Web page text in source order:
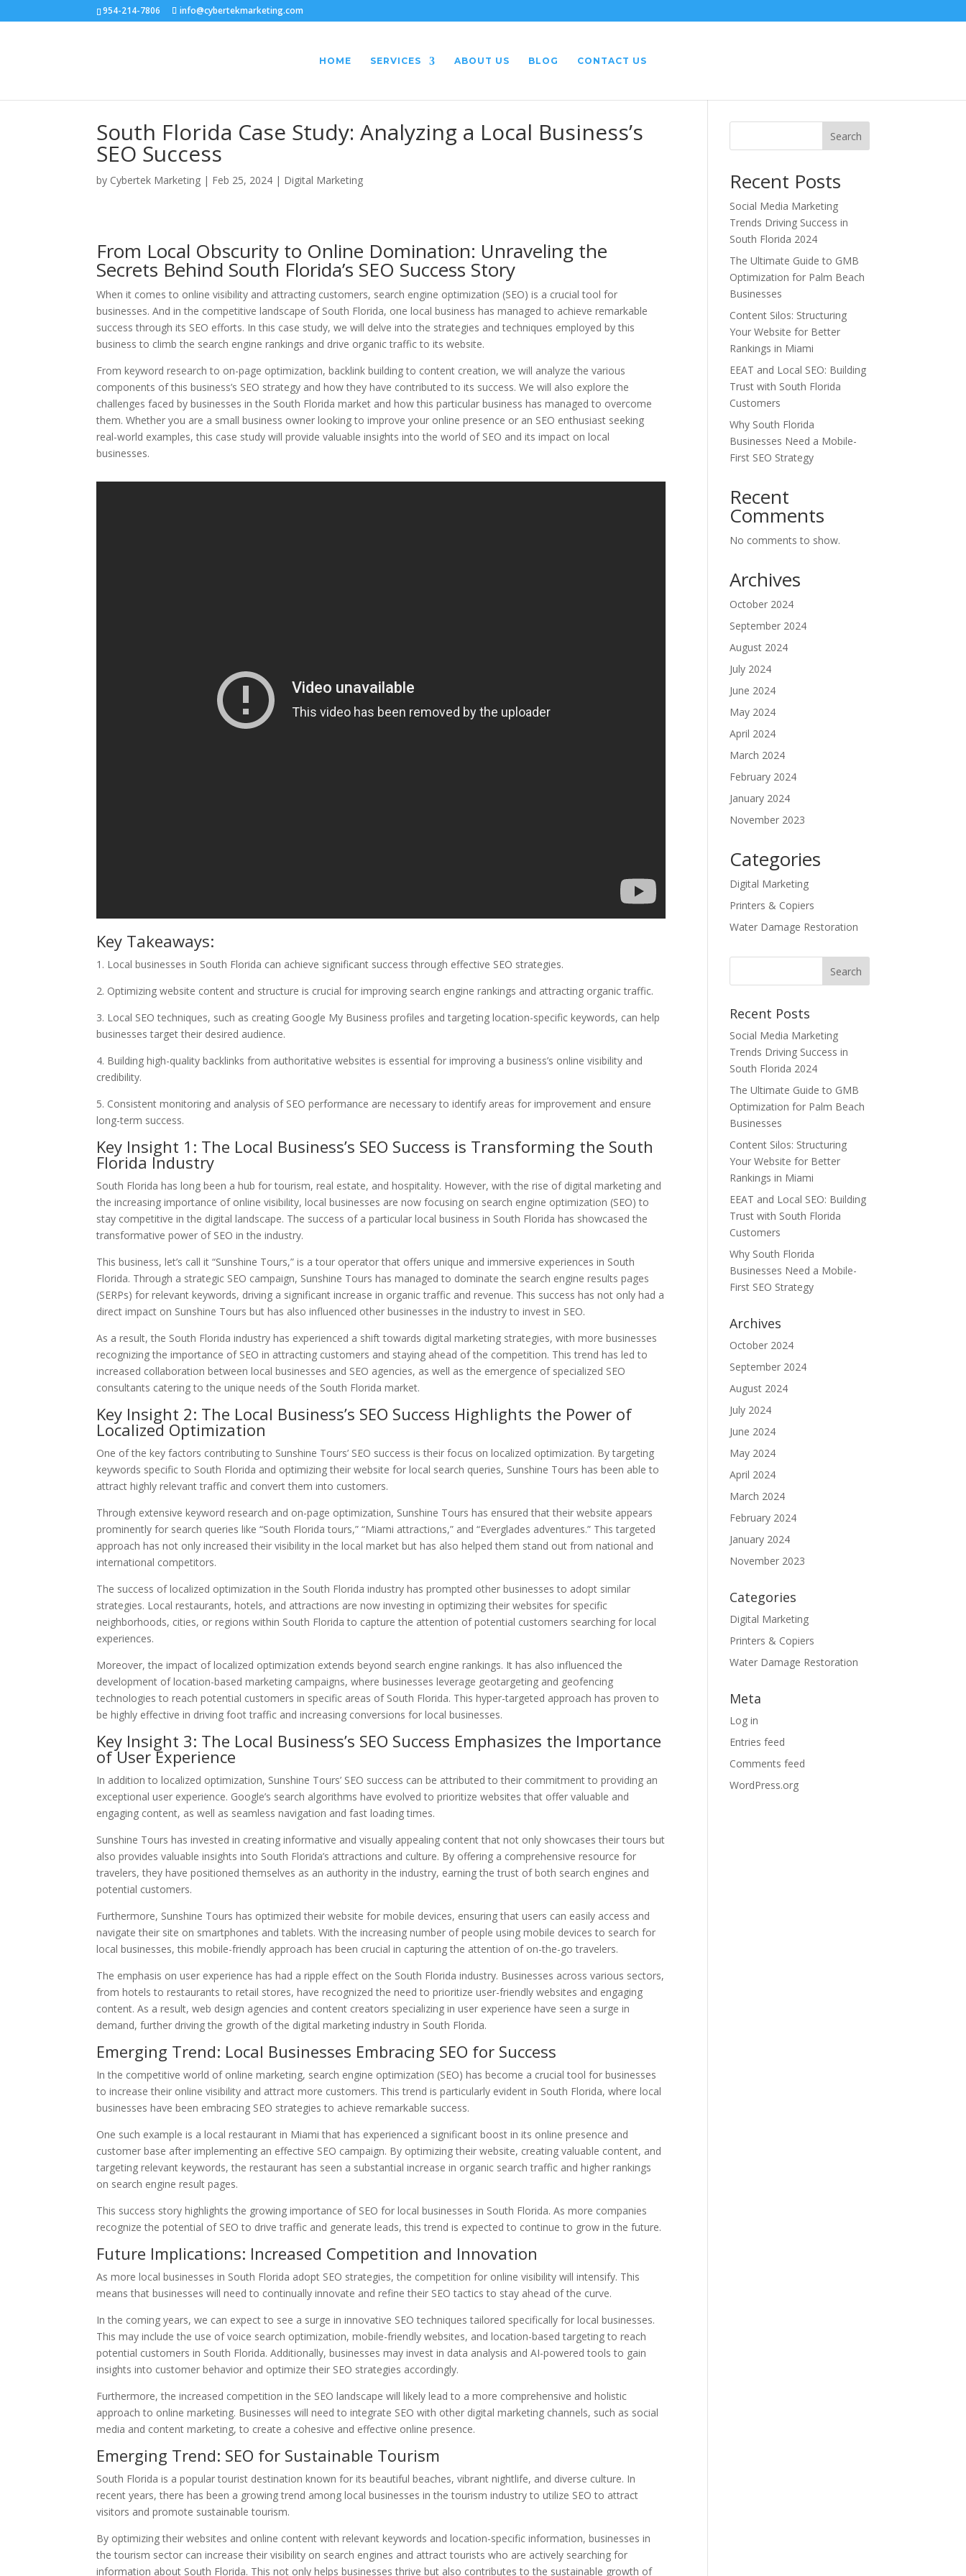
954-214-7806 info@cybertekmarketing.com
HOME SERVICES ABOUT US BLOG CONTACT US
South Florida Case Study: Analyzing a Local Business’s
SEO Success
by Cybertek Marketing | Feb 25, 2024 | Digital Marketing
From Local Obscurity to Online Domination: Unraveling the
Secrets Behind South Florida’s SEO Success Story
When it comes to online visibility and attracting customers, search engine optimization (SEO) is a crucial tool for
businesses. And in the competitive landscape of South Florida, one local business has managed to achieve remarkable
success through its SEO efforts. In this case study, we will delve into the strategies and techniques employed by this
business to climb the search engine rankings and drive organic traffic to its website.
From keyword research to on-page optimization, backlink building to content creation, we will analyze the various
components of this business’s SEO strategy and how they have contributed to its success. We will also explore the
challenges faced by businesses in the South Florida market and how this particular business has managed to overcome
them. Whether you are a small business owner looking to improve your online presence or an SEO enthusiast seeking
real-world examples, this case study will provide valuable insights into the world of SEO and its impact on local
businesses.
Key Takeaways:
1. Local businesses in South Florida can achieve significant success through effective SEO strategies.
2. Optimizing website content and structure is crucial for improving search engine rankings and attracting organic traffic.
3. Local SEO techniques, such as creating Google My Business profiles and targeting location-specific keywords, can help
businesses target their desired audience.
4. Building high-quality backlinks from authoritative websites is essential for improving a business’s online visibility and
credibility.
5. Consistent monitoring and analysis of SEO performance are necessary to identify areas for improvement and ensure
long-term success.
Key Insight 1: The Local Business’s SEO Success is Transforming the South
Florida Industry
South Florida has long been a hub for tourism, real estate, and hospitality. However, with the rise of digital marketing and
the increasing importance of online visibility, local businesses are now focusing on search engine optimization (SEO) to
stay competitive in the digital landscape. The success of a particular local business in South Florida has showcased the
transformative power of SEO in the industry.
This business, let’s call it “Sunshine Tours,” is a tour operator that offers unique and immersive experiences in South
Florida. Through a strategic SEO campaign, Sunshine Tours has managed to dominate the search engine results pages
(SERPs) for relevant keywords, driving a significant increase in organic traffic and revenue. This success has not only had a
direct impact on Sunshine Tours but has also influenced other businesses in the industry to invest in SEO.
As a result, the South Florida industry has experienced a shift towards digital marketing strategies, with more businesses
recognizing the importance of SEO in attracting customers and staying ahead of the competition. This trend has led to
increased collaboration between local businesses and SEO agencies, as well as the emergence of specialized SEO
consultants catering to the unique needs of the South Florida market.
Key Insight 2: The Local Business’s SEO Success Highlights the Power of
Localized Optimization
One of the key factors contributing to Sunshine Tours’ SEO success is their focus on localized optimization. By targeting
keywords specific to South Florida and optimizing their website for local search queries, Sunshine Tours has been able to
attract highly relevant traffic and convert them into customers.
Through extensive keyword research and on-page optimization, Sunshine Tours has ensured that their website appears
prominently for search queries like “South Florida tours,” “Miami attractions,” and “Everglades adventures.” This targeted
approach has not only increased their visibility in the local market but has also helped them stand out from national and
international competitors.
The success of localized optimization in the South Florida industry has prompted other businesses to adopt similar
strategies. Local restaurants, hotels, and attractions are now investing in optimizing their websites for specific
neighborhoods, cities, or regions within South Florida to capture the attention of potential customers searching for local
experiences.
Moreover, the impact of localized optimization extends beyond search engine rankings. It has also influenced the
development of location-based marketing campaigns, where businesses leverage geotargeting and geofencing
technologies to reach potential customers in specific areas of South Florida. This hyper-targeted approach has proven to
be highly effective in driving foot traffic and increasing conversions for local businesses.
Key Insight 3: The Local Business’s SEO Success Emphasizes the Importance
of User Experience
In addition to localized optimization, Sunshine Tours’ SEO success can be attributed to their commitment to providing an
exceptional user experience. Google’s search algorithms have evolved to prioritize websites that offer valuable and
engaging content, as well as seamless navigation and fast loading times.
Sunshine Tours has invested in creating informative and visually appealing content that not only showcases their tours but
also provides valuable insights into South Florida’s attractions and culture. By offering a comprehensive resource for
travelers, they have positioned themselves as an authority in the industry, earning the trust of both search engines and
potential customers.
Furthermore, Sunshine Tours has optimized their website for mobile devices, ensuring that users can easily access and
navigate their site on smartphones and tablets. With the increasing number of people using mobile devices to search for
local businesses, this mobile-friendly approach has been crucial in capturing the attention of on-the-go travelers.
The emphasis on user experience has had a ripple effect on the South Florida industry. Businesses across various sectors,
from hotels to restaurants to retail stores, have recognized the need to prioritize user-friendly websites and engaging
content. As a result, web design agencies and content creators specializing in user experience have seen a surge in
demand, further driving the growth of the digital marketing industry in South Florida.
Emerging Trend: Local Businesses Embracing SEO for Success
In the competitive world of online marketing, search engine optimization (SEO) has become a crucial tool for businesses
to increase their online visibility and attract more customers. This trend is particularly evident in South Florida, where local
businesses have been embracing SEO strategies to achieve remarkable success.
One such example is a local restaurant in Miami that has experienced a significant boost in its online presence and
customer base after implementing an effective SEO campaign. By optimizing their website, creating valuable content, and
targeting relevant keywords, the restaurant has seen a substantial increase in organic search traffic and higher rankings
on search engine result pages.
This success story highlights the growing importance of SEO for local businesses in South Florida. As more companies
recognize the potential of SEO to drive traffic and generate leads, this trend is expected to continue to grow in the future.
Future Implications: Increased Competition and Innovation
As more local businesses in South Florida adopt SEO strategies, the competition for online visibility will intensify. This
means that businesses will need to continually innovate and refine their SEO tactics to stay ahead of the curve.
In the coming years, we can expect to see a surge in innovative SEO techniques tailored specifically for local businesses.
This may include the use of voice search optimization, mobile-friendly websites, and location-based targeting to reach
potential customers in South Florida. Additionally, businesses may invest in data analysis and AI-powered tools to gain
insights into customer behavior and optimize their SEO strategies accordingly.
Furthermore, the increased competition in the SEO landscape will likely lead to a more comprehensive and holistic
approach to online marketing. Businesses will need to integrate SEO with other digital marketing channels, such as social
media and content marketing, to create a cohesive and effective online presence.
Emerging Trend: SEO for Sustainable Tourism
South Florida is a popular tourist destination known for its beautiful beaches, vibrant nightlife, and diverse culture. In
recent years, there has been a growing trend among local businesses in the tourism industry to utilize SEO to attract
visitors and promote sustainable tourism.
By optimizing their websites and online content with relevant keywords and location-specific information, businesses in
the tourism sector can increase their visibility on search engines and attract tourists who are actively searching for
information about South Florida. This not only helps businesses thrive but also contributes to the sustainable growth of
Search
Recent Posts
Social Media Marketing
Trends Driving Success in
South Florida 2024
The Ultimate Guide to GMB
Optimization for Palm Beach
Businesses
Content Silos: Structuring
Your Website for Better
Rankings in Miami
EEAT and Local SEO: Building
Trust with South Florida
Customers
Why South Florida
Businesses Need a Mobile-
First SEO Strategy
Recent
Comments
No comments to show.
Archives
October 2024
September 2024
August 2024
July 2024
June 2024
May 2024
April 2024
March 2024
February 2024
January 2024
November 2023
Categories
Digital Marketing
Printers & Copiers
Water Damage Restoration
Recent Posts
Social Media Marketing
Trends Driving Success in
South Florida 2024
The Ultimate Guide to GMB
Optimization for Palm Beach
Businesses
Content Silos: Structuring
Your Website for Better
Rankings in Miami
EEAT and Local SEO: Building
Trust with South Florida
Customers
Why South Florida
Businesses Need a Mobile-
First SEO Strategy
Archives
October 2024
September 2024
August 2024
July 2024
June 2024
May 2024
April 2024
March 2024
February 2024
January 2024
November 2023
Categories
Digital Marketing
Printers & Copiers
Water Damage Restoration
Meta
Log in
Entries feed
Comments feed
WordPress.org